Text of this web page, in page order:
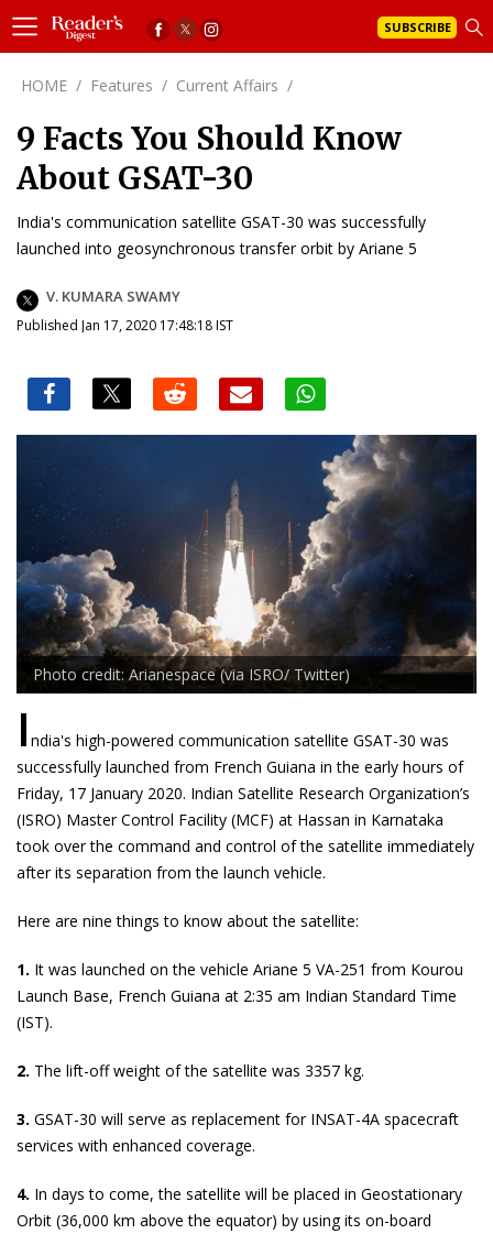
SUBSCRIBE
HOME / Features / Current Affairs /
9 Facts You Should Know
About GSAT-30
India's communication satellite GSAT-30 was successfully
launched into geosynchronous transfer orbit by Ariane 5
V. KUMARA SWAMY
Published Jan 17, 2020 17:48:18 IST
Photo credit: Arianespace (via ISRO/ Twitter)
I ndia's high-powered communication satellite GSAT-30 was
successfully launched from French Guiana in the early hours of
Friday, 17 January 2020. Indian Satellite Research Organization’s
(ISRO) Master Control Facility (MCF) at Hassan in Karnataka
took over the command and control of the satellite immediately
after its separation from the launch vehicle.
Here are nine things to know about the satellite:
1. It was launched on the vehicle Ariane 5 VA-251 from Kourou
Launch Base, French Guiana at 2:35 am Indian Standard Time
(IST).
2. The lift-off weight of the satellite was 3357 kg.
3. GSAT-30 will serve as replacement for INSAT-4A spacecraft
services with enhanced coverage.
4. In days to come, the satellite will be placed in Geostationary
Orbit (36,000 km above the equator) by using its on-board